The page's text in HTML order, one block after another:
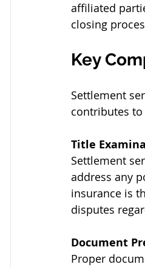
affiliated
closing
Key
Settlement
contributes
Title
Settlement
address any
insurance is
disputes
Document
Proper